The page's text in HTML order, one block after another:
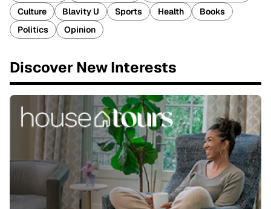
Culture
Blavity U Sports Health
Books
Politics
Opinion
Discover New Interests